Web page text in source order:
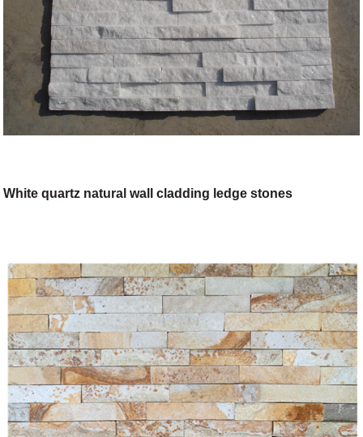
White quartz natural wall cladding ledge stones